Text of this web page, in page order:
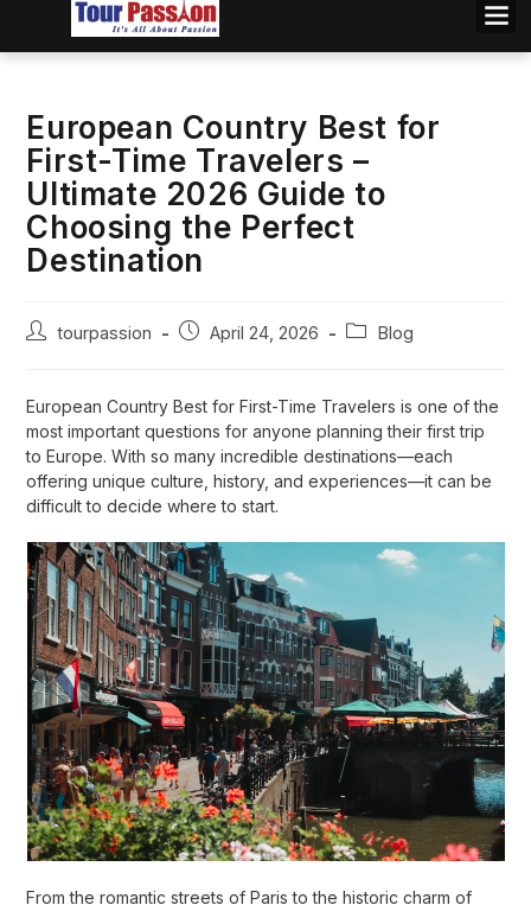
European Country Best for
First-Time Travelers –
Ultimate 2026 Guide to
Choosing the Perfect
Destination
tourpassion April 24, 2026 Blog
European Country Best for First-Time Travelers is one of the
most important questions for anyone planning their first trip
to Europe. With so many incredible destinations—each
offering unique culture, history, and experiences—it can be
difficult to decide where to start.
From the romantic streets of Paris to the historic charm of